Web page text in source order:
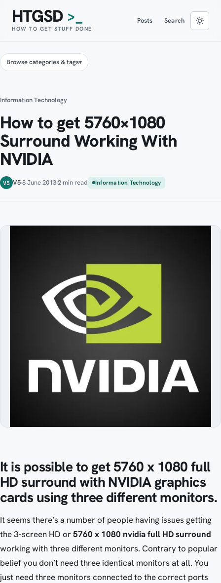
HTGSD >_
HOW TO GET STUFF DONE
Posts Search
Browse categories & tags
Information Technology
How to get 5760×1080
Surround Working With
NVIDIA
V5 V58 June 20132 min read Information Technology
It is possible to get 5760 x 1080 full
HD surround with NVIDIA graphics
cards using three different monitors.
It seems there’s a number of people having issues getting
the 3-screen HD or5760 x 1080 nvidia full HD surround
working with three different monitors. Contrary to popular
belief you don’t need three identical monitors at all. You
just need three monitors connected to the correct ports